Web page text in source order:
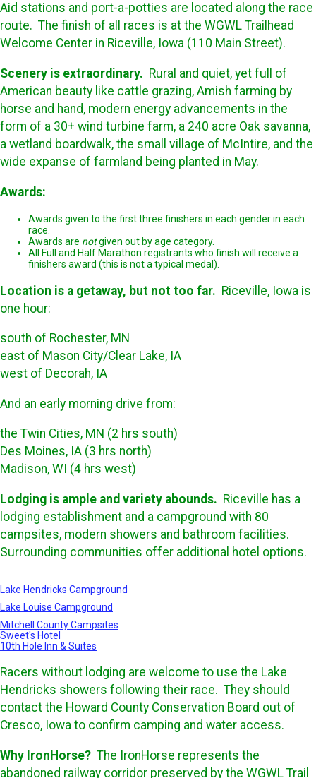
Aid stations and port-a-potties are located along the race
route. The finish of all races is at the WGWL Trailhead
Welcome Center in Riceville, Iowa (110 Main Street).
Scenery is extraordinary. Rural and quiet, yet full of
American beauty like cattle grazing, Amish farming by
horse and hand, modern energy advancements in the
form of a 30+ wind turbine farm, a 240 acre Oak savanna,
a wetland boardwalk, the small village of McIntire, and the
wide expanse of farmland being planted in May.
Awards:
Awards given to the first three finishers in each gender in each
race.
Awards are notgiven out by age category.
All Full and Half Marathon registrants who finish will receive a
finishers award (this is not a typical medal).
Location is a getaway, but not too far. Riceville, Iowa is
one hour:
south of Rochester, MN
east of Mason City/Clear Lake, IA
west of Decorah, IA
And an early morning drive from:
the Twin Cities, MN (2 hrs south)
Des Moines, IA (3 hrs north)
Madison, WI (4 hrs west)
Lodging is ample and variety abounds. Riceville has a
lodging establishment and a campground with 80
campsites, modern showers and bathroom facilities.
Surrounding communities offer additional hotel options.
Lake Hendricks Campground
Lake Louise Campground
Mitchell County Campsites
Sweet's Hotel
10th Hole Inn & Suites
Racers without lodging are welcome to use the Lake
Hendricks showers following their race. They should
contact the Howard County Conservation Board out of
Cresco, Iowa to confirm camping and water access.
Why IronHorse? The IronHorse represents the
abandoned railway corridor preserved by the WGWL Trail